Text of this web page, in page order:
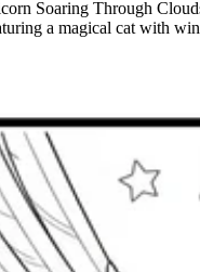
Soaring Through
a magical cat with